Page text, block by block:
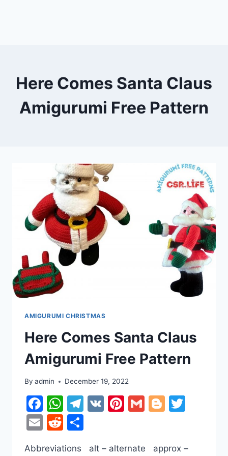
Here Comes Santa Claus
Amigurumi Free Pattern
AMIGURUMI CHRISTMAS
Here Comes Santa Claus
Amigurumi Free Pattern
By admin December 19, 2022
Facebook
WhatsApp
Telegram
VK Pinterest
GmailBlogger
EmailReddit
Abbreviations alt – alternate approx –